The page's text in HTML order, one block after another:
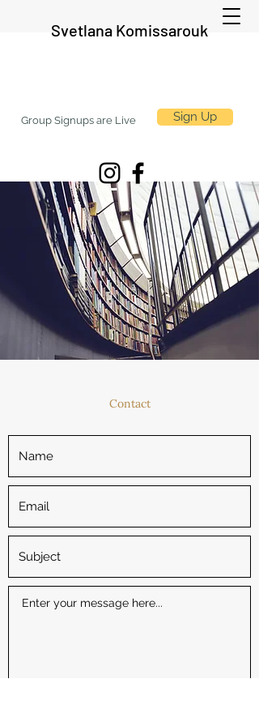
Svetlana Komissarouk
Group Signups are Live Sign Up
Contact